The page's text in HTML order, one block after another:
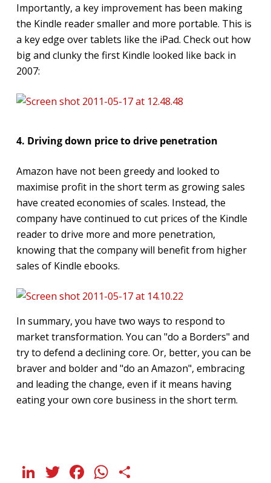
Importantly, a key improvement has been making
the Kindle reader smaller and more portable. This is
a key edge over tablets like the iPad. Check out how
big and clunky the first Kindle looked like back in
2007:
4. Driving down price to drive penetration
Amazon have not been greedy and looked to
maximise profit in the short term as growing sales
have created economies of scales. Instead, the
company have continued to cut prices of the Kindle
reader to drive more and more penetration,
knowing that the company will benefit from higher
sales of Kindle ebooks.
In summary, you have two ways to respond to
market transformation. You can "do a Borders" and
try to defend a declining core. Or, better, you can be
braver and bolder and "do an Amazon", embracing
and leading the change, even if it means having
eating your own core business in the short term.
LinkedIn
Twitter
Facebook
WhatsApp